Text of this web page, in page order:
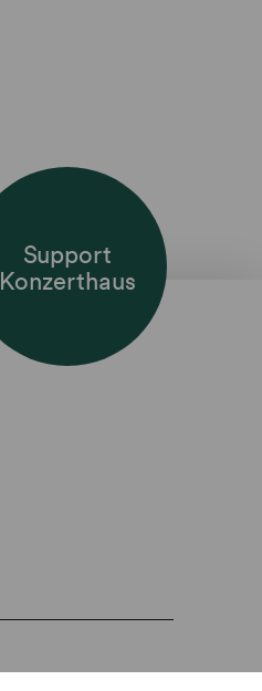
Support
Konzerthaus